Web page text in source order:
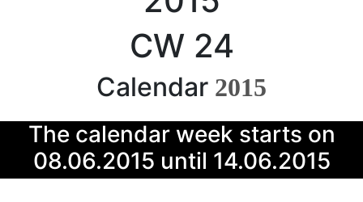
CW 24
Calendar 2015
The calendar week starts on
08.06.2015 until 14.06.2015